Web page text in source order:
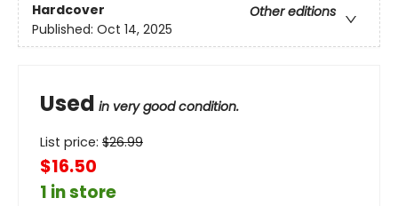
Hardcover
Other editions
Published: Oct 14, 2025
Used in very good condition.
List price: $26.99
$16.50
1 in store